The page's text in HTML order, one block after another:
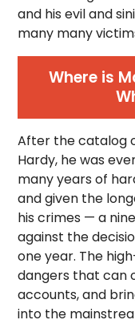
and his evil and
many many
Where is
After the catalog
Hardy, he was
many years of
and given the
his crimes — a
against the
one year. The
dangers that can
accounts, and
into the